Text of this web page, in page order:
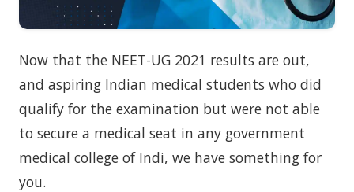
Now that the NEET-UG 2021 results are out,
and aspiring Indian medical students who did
qualify for the examination but were not able
to secure a medical seat in any government
medical college of Indi, we have something for
you.